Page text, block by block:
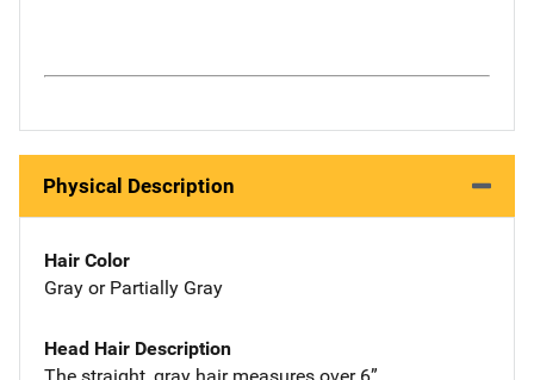
Physical Description
Hair Color
Gray or Partially Gray
Head Hair Description